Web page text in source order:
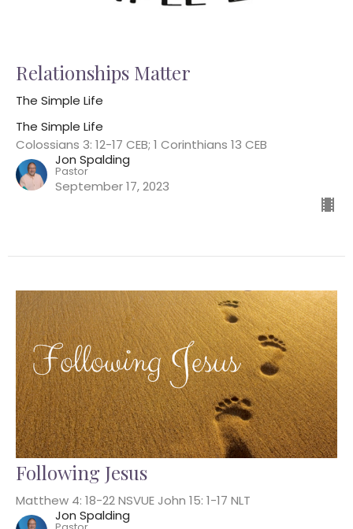
Relationships Matter
The Simple Life
The Simple Life
Colossians 3: 12-17 CEB; 1 Corinthians 13 CEB
Jon Spalding
Pastor
September 17, 2023
Following Jesus
Matthew 4: 18-22 NSVUE John 15: 1-17 NLT
Jon Spalding